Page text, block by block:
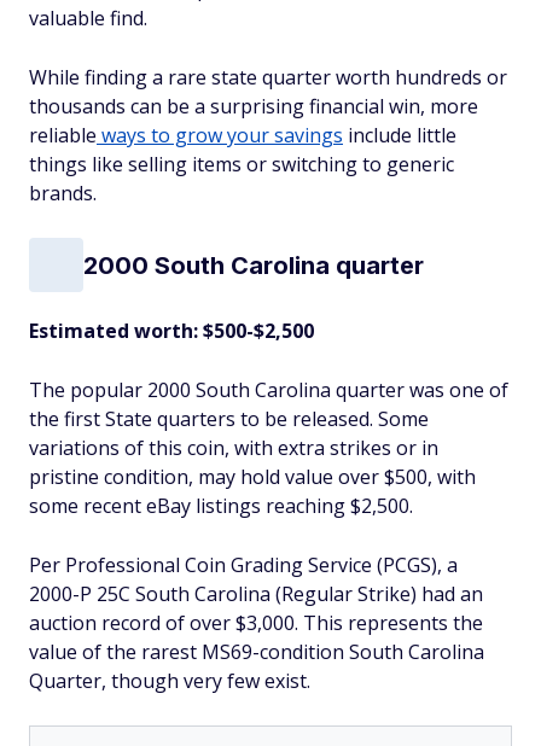
valuable find.
While finding a rare state quarter worth hundreds or
thousands can be a surprising financial win, more
reliable ways to grow your savings include little
things like selling items or switching to generic
brands.
2000 South Carolina quarter
Estimated worth: $500-$2,500
The popular 2000 South Carolina quarter was one of
the first State quarters to be released. Some
variations of this coin, with extra strikes or in
pristine condition, may hold value over $500, with
some recent eBay listings reaching $2,500.
Per Professional Coin Grading Service (PCGS), a
2000-P 25C South Carolina (Regular Strike) had an
auction record of over $3,000. This represents the
value of the rarest MS69-condition South Carolina
Quarter, though very few exist.